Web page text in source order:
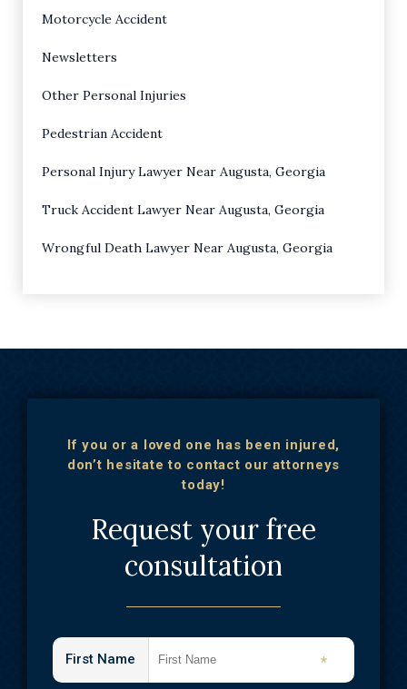
Motorcycle Accident
Newsletters
Other Personal Injuries
Pedestrian Accident
Personal Injury Lawyer Near Augusta, Georgia
Truck Accident Lawyer Near Augusta, Georgia
Wrongful Death Lawyer Near Augusta, Georgia
If you or a loved one has been injured,
don’t hesitate to contact our attorneys
today!
Request your free
consultation
First Name *